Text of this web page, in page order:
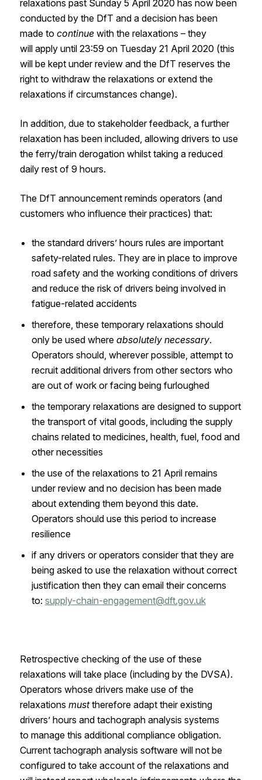
relaxations past Sunday 5 April 2020 has now been
conducted by the DfT and a decision has been
made to continuewith the relaxations – they
will apply until 23:59 on Tuesday 21 April 2020 (this
will be kept under review and the DfT reserves the
right to withdraw the relaxations or extend the
relaxations if circumstances change).
In addition, due to stakeholder feedback, a further
relaxation has been included, allowing drivers to use
the ferry/train derogation whilst taking a reduced
daily rest of 9 hours.
The DfT announcement reminds operators (and
customers who influence their practices) that:
the standard drivers’ hours rules are important
safety-related rules. They are in place to improve
road safety and the working conditions of drivers
and reduce the risk of drivers being involved in
fatigue-related accidents
therefore, these temporary relaxations should
only be used where absolutely necessary.
Operators should, wherever possible, attempt to
recruit additional drivers from other sectors who
are out of work or facing being furloughed
the temporary relaxations are designed to support
the transport of vital goods, including the supply
chains related to medicines, health, fuel, food and
other necessities
the use of the relaxations to 21 April remains
under review and no decision has been made
about extending them beyond this date.
Operators should use this period to increase
resilience
if any drivers or operators consider that they are
being asked to use the relaxation without correct
justification then they can email their concerns
to: supply-chain-engagement@dft.gov.uk
Retrospective checking of the use of these
relaxations will take place (including by the DVSA).
Operators whose drivers make use of the
relaxations musttherefore adapt their existing
drivers’ hours and tachograph analysis systems
to managethis additional compliance obligation.
Current tachograph analysis software will not be
configured to take account of the relaxations and